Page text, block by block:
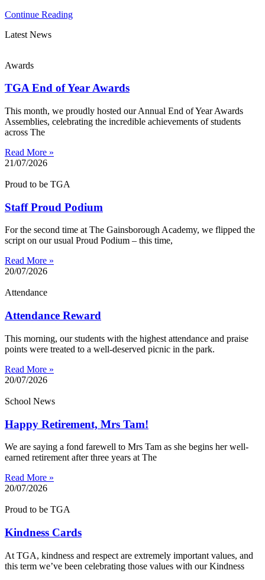
Continue Reading
Latest News
Awards
TGA End of Year Awards
This month, we proudly hosted our Annual End of Year Awards
Assemblies, celebrating the incredible achievements of students
across The
Read More »
21/07/2026
Proud to be TGA
Staff Proud Podium
For the second time at The Gainsborough Academy, we flipped the
script on our usual Proud Podium – this time,
Read More »
20/07/2026
Attendance
Attendance Reward
This morning, our students with the highest attendance and praise
points were treated to a well-deserved picnic in the park.
Read More »
20/07/2026
School News
Happy Retirement, Mrs Tam!
We are saying a fond farewell to Mrs Tam as she begins her well-
earned retirement after three years at The
Read More »
20/07/2026
Proud to be TGA
Kindness Cards
At TGA, kindness and respect are extremely important values, and
this term we’ve been celebrating those values with our Kindness